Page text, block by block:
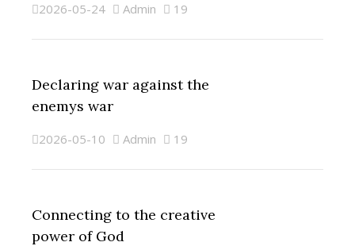
2026-05-24 Admin 19
Declaring war against the
enemys war
2026-05-10 Admin 19
Connecting to the creative
power of God